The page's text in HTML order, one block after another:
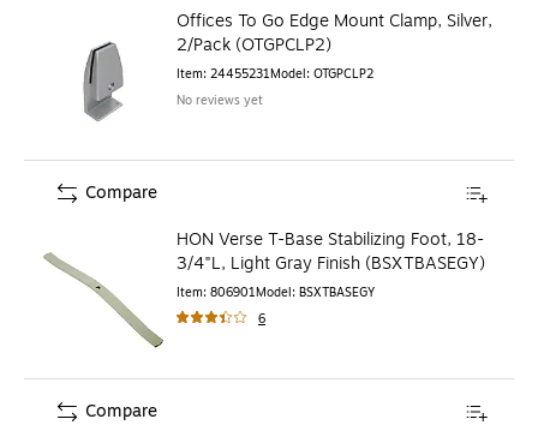
Offices To Go Edge Mount Clamp, Silver,
2/Pack (OTGPCLP2)
Item: 24455231Model: OTGPCLP2
No reviews yet
HON Verse T-Base Stabilizing Foot, 18-
3/4"L, Light Gray Finish (BSXTBASEGY)
Item: 806901Model: BSXTBASEGY
6
Compare
Compare